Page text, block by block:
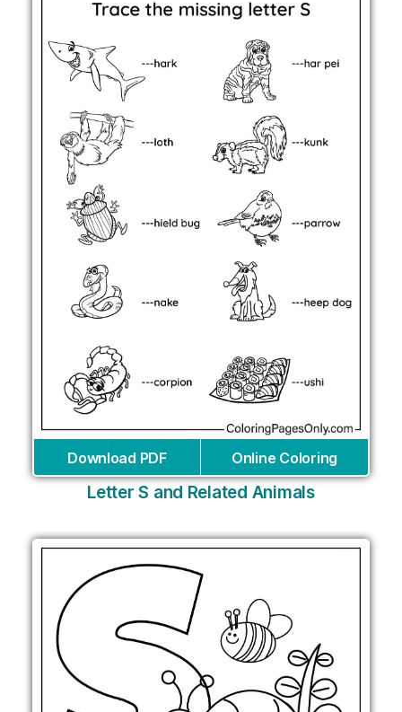
Download PDF Online Coloring
Letter S and Related Animals